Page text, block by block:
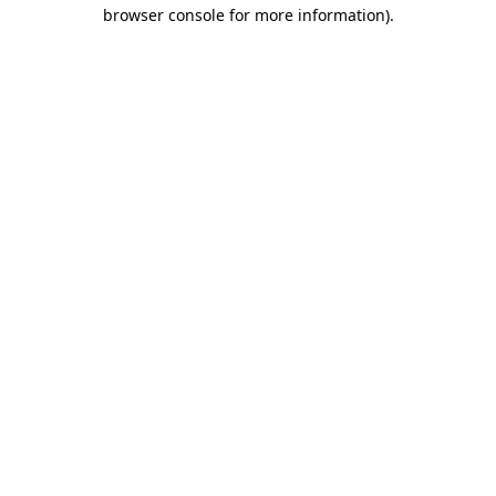
browser console for more information).